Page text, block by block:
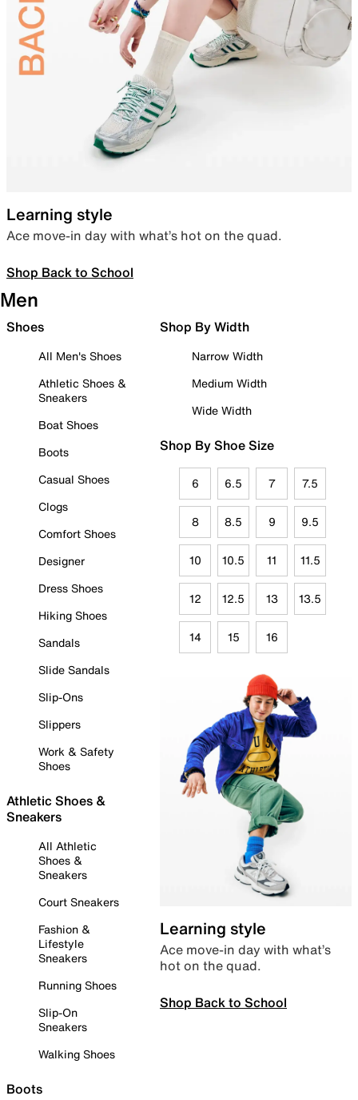
Learning style
Ace move-in day with what’s hot on the quad.
Shop Back to School
Men
Shoes
All Men's Shoes
Athletic Shoes &
Sneakers
Boat Shoes
Boots
Casual Shoes
Clogs
Comfort Shoes
Designer
Dress Shoes
Hiking Shoes
Sandals
Slide Sandals
Slip-Ons
Slippers
Work & Safety
Shoes
Athletic Shoes &
Sneakers
All Athletic
Shoes &
Sneakers
Court Sneakers
Fashion &
Lifestyle
Sneakers
Running Shoes
Slip-On
Sneakers
Walking Shoes
Boots
Shop By Width
Narrow Width
Medium Width
Wide Width
Shop By Shoe Size
6 6.5 7 7.5
8 8.5 9 9.5
10 10.5 11 11.5
12 12.5 13 13.5
14 15 16
Learning style
Ace move-in day with what’s
hot on the quad.
Shop Back to School